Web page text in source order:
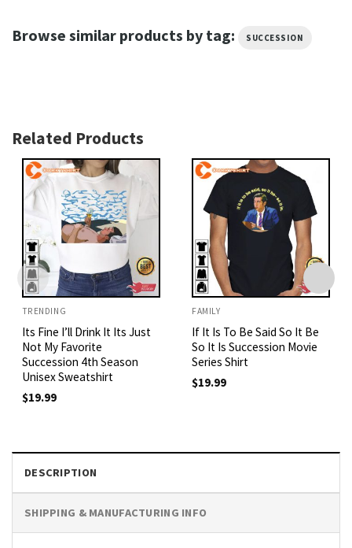
Browse similar products by tag: SUCCESSION
Related Products
TRENDING
Its Fine I’ll Drink It Its Just
Not My Favorite
Succession 4th Season
Unisex Sweatshirt
$19.99
FAMILY
If It Is To Be Said So It Be
So It Is Succession Movie
Series Shirt
$19.99
DESCRIPTION
SHIPPING & MANUFACTURING INFO